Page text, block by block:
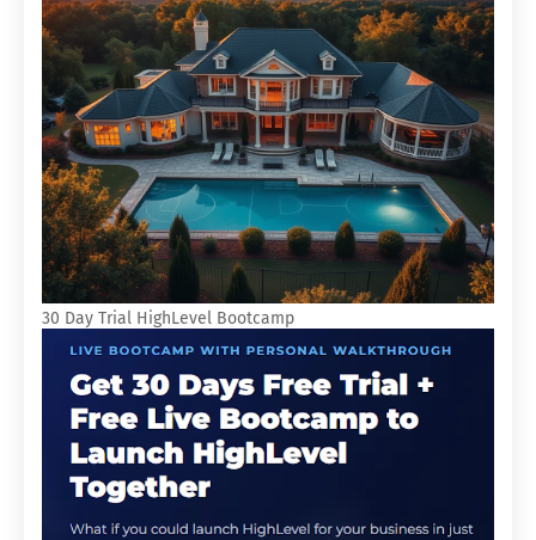
30 Day Trial HighLevel Bootcamp